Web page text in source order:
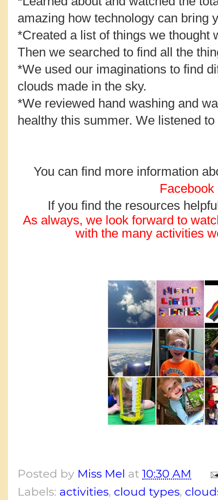
amazing how technology can bring
*Created a list of things we thought
Then we searched to find all the
*We used our imaginations to find
clouds made in the sky.
*We reviewed hand washing and
healthy this summer. We listened to
You can find more information
Facebook
If you find the resources
As always, we look forward to
with the many activities
Posted by Miss Mel at 10:30 AM
Labels: activities, cloud types,